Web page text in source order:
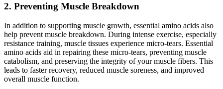
2. Preventing Muscle Breakdown
In addition to supporting muscle growth, essential amino acids also
help prevent muscle breakdown. During intense exercise, especially
resistance training, muscle tissues experience micro-tears. Essential
amino acids aid in repairing these micro-tears, preventing muscle
catabolism, and preserving the integrity of your muscle fibers. This
leads to faster recovery, reduced muscle soreness, and improved
overall muscle function.